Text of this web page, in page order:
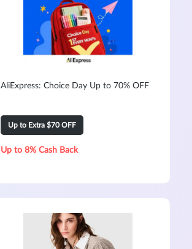
AliExpress: Choice Day Up to 70% OFF
Up to Extra $70 OFF
Up to 8% Cash Back